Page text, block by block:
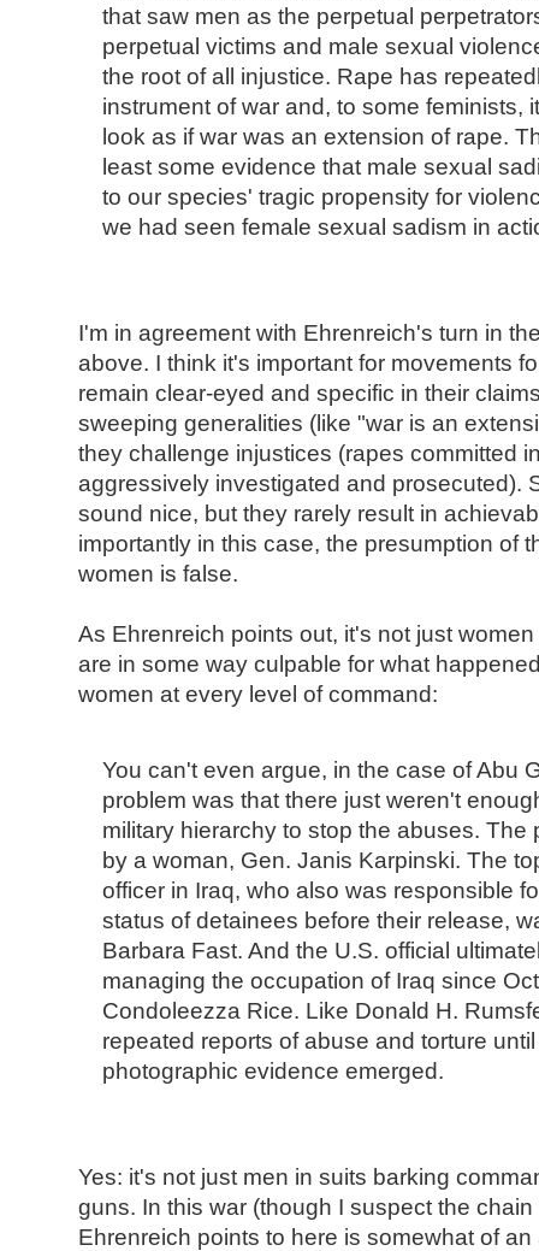
that saw men as the perpetual
perpetual victims and male sexual
the root of all injustice. Rape has
instrument of war and, to some feminists,
look as if war was an extension of rape.
least some evidence that male sexual
to our species' tragic propensity for
we had seen female sexual sadism in
I'm in agreement with Ehrenreich's turn in
above. I think it's important for movements
remain clear-eyed and specific in their
sweeping generalities (like "war is an
they challenge injustices (rapes committed
aggressively investigated and prosecuted).
sound nice, but they rarely result in
importantly in this case, the presumption of
women is false.
As Ehrenreich points out, it's not just
are in some way culpable for what
women at every level of command:
You can't even argue, in the case of Abu
problem was that there just weren't
military hierarchy to stop the abuses. The
by a woman, Gen. Janis Karpinski. The
officer in Iraq, who also was responsible
status of detainees before their release,
Barbara Fast. And the U.S. official
managing the occupation of Iraq since
Condoleezza Rice. Like Donald H.
repeated reports of abuse and torture
photographic evidence emerged.
Yes: it's not just men in suits barking
guns. In this war (though I suspect the
Ehrenreich points to here is somewhat of